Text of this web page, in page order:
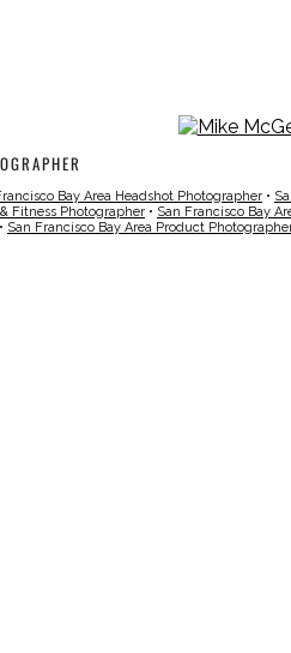
Bay Area Headshot Photographer •
Fitness Photographer • San Francisco Bay
• San Francisco Bay Area Product